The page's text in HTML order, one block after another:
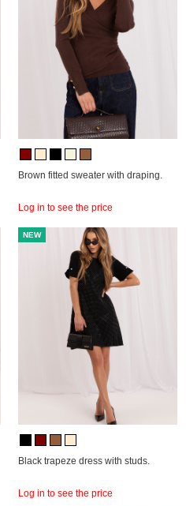
Brown fitted sweater with draping.
Log in to see the price
NEW
Black trapeze dress with studs.
Log in to see the price